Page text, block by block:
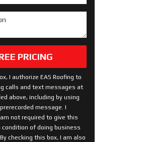
PRICING
I authorize EAS Roofing to
calls and text messages at
above, including by using
message. I
not required to give this
condition of doing business
checking this box, I am also